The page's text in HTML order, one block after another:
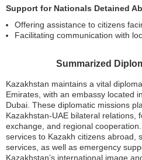
Support for Nationals Detained
Offering assistance to citizens
Facilitating communication with
Summarized
Kazakhstan maintains a vital
Emirates, with an embassy located
Dubai. These diplomatic missions
Kazakhstan-UAE bilateral relations,
exchange, and regional
services to Kazakh citizens abroad,
services, as well as emergency
Kazakhstan’s international image